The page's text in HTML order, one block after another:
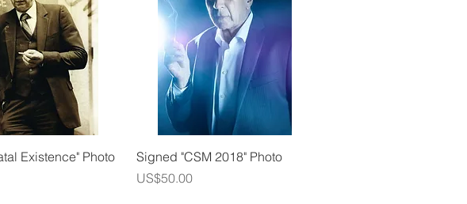
Quick View
Existence" Photo
Quick View
Signed "CSM 2018" Photo
Price
US$50.00